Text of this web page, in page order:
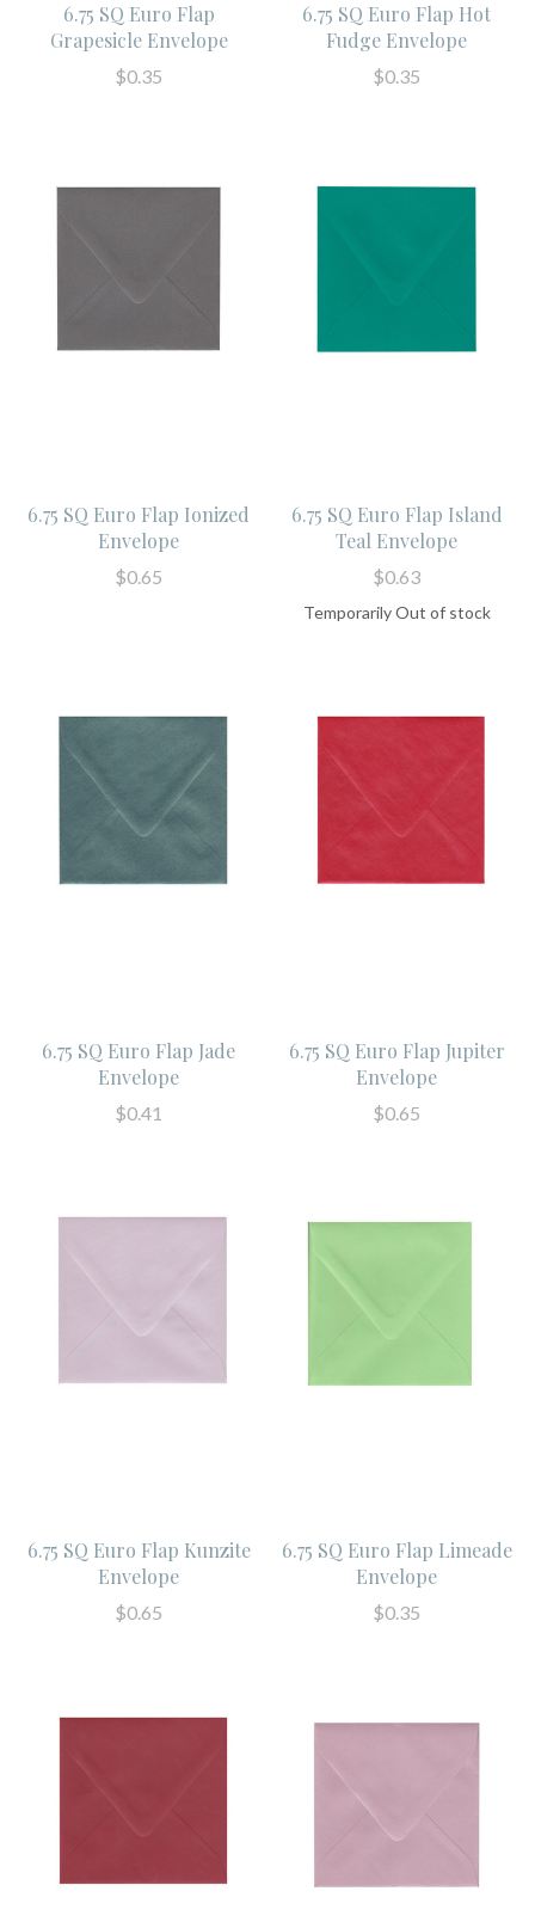
6.75 SQ Euro Flap
Grapesicle Envelope
$0.35
6.75 SQ Euro Flap Hot
Fudge Envelope
$0.35
6.75 SQ Euro Flap Ionized
Envelope
$0.65
6.75 SQ Euro Flap Island
Teal Envelope
$0.63
Temporarily Out of stock
6.75 SQ Euro Flap Jade
Envelope
$0.41
6.75 SQ Euro Flap Jupiter
Envelope
$0.65
6.75 SQ Euro Flap Kunzite
Envelope
$0.65
6.75 SQ Euro Flap Limeade
Envelope
$0.35